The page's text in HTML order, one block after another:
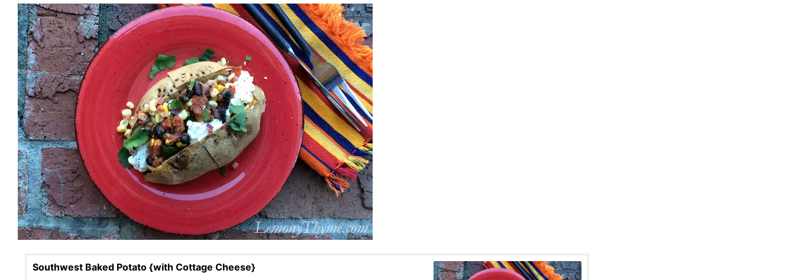
Southwest Baked Potato {with Cottage Cheese}